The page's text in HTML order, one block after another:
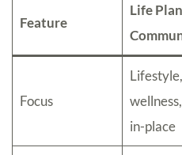
Feature
Life Plan
Focus
Lifestyle,
in-place